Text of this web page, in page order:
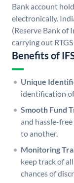
Bank account
electronically.
(Reserve Bank of
carrying out
Benefits of
Unique
identification
Smooth Fund
and hassle-
to another.
Monitoring
keep track of
chances of